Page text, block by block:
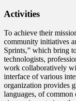
Activities
To achieve their
community initiatives
Sprints,” which bring
technologists,
work collaboratively
interface of various
organization provides
languages, of